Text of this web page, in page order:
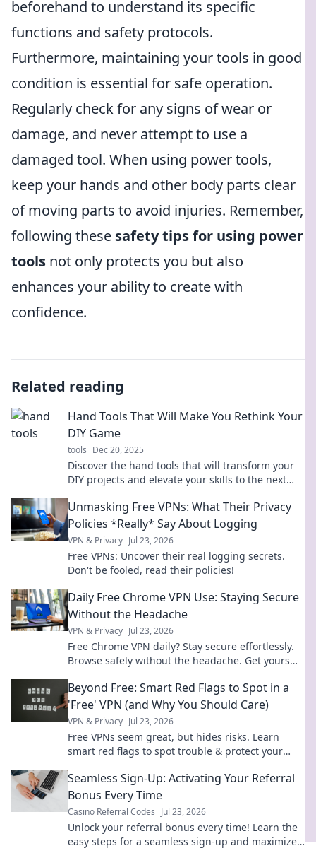
beforehand to understand its specific
functions and safety protocols.
Furthermore, maintaining your tools in good
condition is essential for safe operation.
Regularly check for any signs of wear or
damage, and never attempt to use a
damaged tool. When using power tools,
keep your hands and other body parts clear
of moving parts to avoid injuries. Remember,
following these safety tips for using power
tools not only protects you but also
enhances your ability to create with
confidence.
Related reading
Hand Tools That Will Make You Rethink Your
DIY Game
tools Dec 20, 2025
Discover the hand tools that will transform your
DIY projects and elevate your skills to the next
Unmasking Free VPNs: What Their Privacy
Policies *Really* Say About Logging
VPN & Privacy Jul 23, 2026
Free VPNs: Uncover their real logging secrets.
Don't be fooled, read their policies!
Daily Free Chrome VPN Use: Staying Secure
Without the Headache
VPN & Privacy Jul 23, 2026
Free Chrome VPN daily? Stay secure effortlessly.
Browse safely without the headache. Get yours
Beyond Free: Smart Red Flags to Spot in a
'Free' VPN (and Why You Should Care)
VPN & Privacy Jul 23, 2026
Free VPNs seem great, but hides risks. Learn
smart red flags to spot trouble & protect your
Seamless Sign-Up: Activating Your Referral
Bonus Every Time
Casino Referral Codes Jul 23, 2026
Unlock your referral bonus every time! Learn the
easy steps for a seamless sign-up and maximize